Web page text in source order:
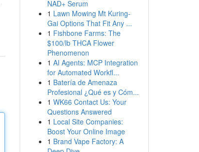
NAD+ Serum
1 Lawn Mowing Mt Kuring-
Gai Options That Fit Any ...
1 Fishbone Farms: The
$100/lb THCA Flower
Phenomenon
1 AI Agents: MCP Integration
for Automated Workfl...
1 Batería de Amenaza
Profesional ¿Qué es y Cóm...
1 WK66 Contact Us: Your
Questions Answered
1 Local Site Companies:
Boost Your Online Image
1 Brand Vape Factory: A